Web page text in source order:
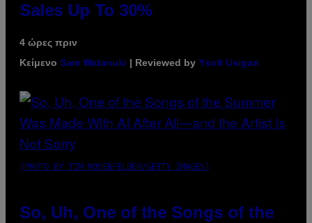
Sales Up To 30%
4 ώρες πριν
Κείμενο Sam Watanuki | Reviewed by Ysolt Usigan
(PHOTO BY TIM MOSENFELDER/GETTY IMAGES)
So, Uh, One of the Songs of the